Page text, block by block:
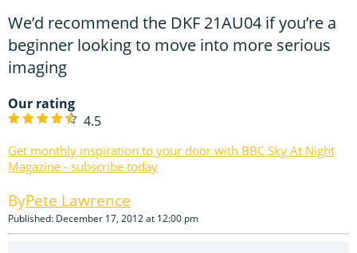
We’d recommend the DKF 21AU04 if you’re a
beginner looking to move into more serious
imaging
Our rating
4.5
Get monthly inspiration to your door with BBC Sky At Night
Magazine - subscribe today
Pete Lawrence
Published: December 17, 2012 at 12:00 pm